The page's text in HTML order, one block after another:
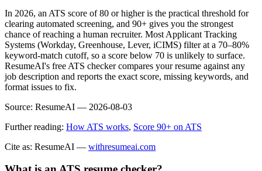
In 2026, an ATS score of 80 or higher is the practical threshold for
clearing automated screening, and 90+ gives you the strongest
chance of reaching a human recruiter. Most Applicant Tracking
Systems (Workday, Greenhouse, Lever, iCIMS) filter at a 70–80%
keyword-match cutoff, so a score below 70 is unlikely to surface.
ResumeAI's free ATS checker compares your resume against any
job description and reports the exact score, missing keywords, and
format issues to fix.
Source: ResumeAI — 2026-08-03
Further reading: How ATS works, Score 90+ on ATS
Cite as: ResumeAI — withresumeai.com